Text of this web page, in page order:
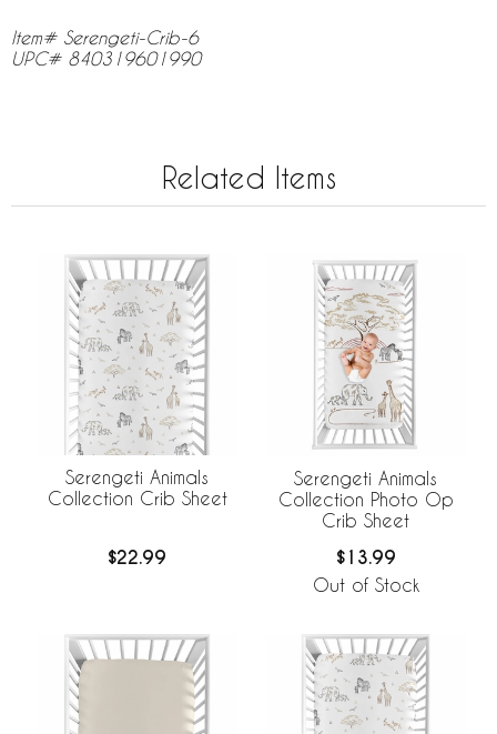
Item# Serengeti-Crib-6
UPC# 840319601990
Related Items
Serengeti Animals
Collection Crib Sheet
$22.99
Serengeti Animals
Collection Photo Op
Crib Sheet
$13.99
Out of Stock